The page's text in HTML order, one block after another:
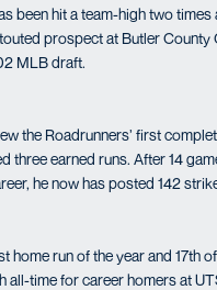
been hit a team-high two
prospect at Butler
MLB draft.
the Roadrunners’ first
three earned runs. After 14
he now has posted 142
home run of the year and 17th
time for career homers at